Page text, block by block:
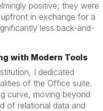
positive; they were
in exchange for a
less back-and-
with Modern Tools
I dedicated
of the Office suite.
curve, moving beyond
of relational data and